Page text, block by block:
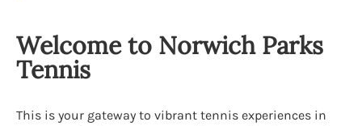
Welcome to Norwich Parks
Tennis
This is your gateway to vibrant tennis experiences in